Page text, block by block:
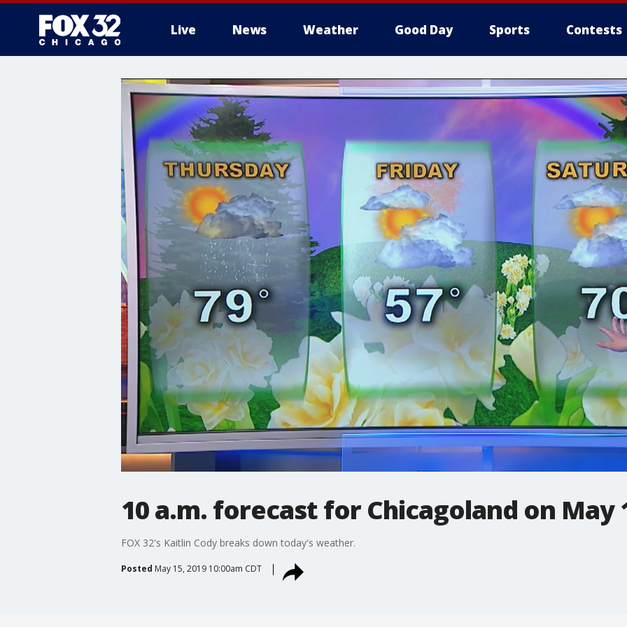
Live News Weather Good Day Sports Contests
10 a.m. forecast for Chicagoland on May
FOX 32's Kaitlin Cody breaks down today's weather.
Posted May 15, 2019 10:00am CDT